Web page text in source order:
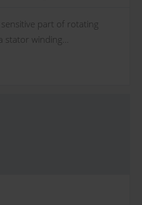
part of rotating
stator winding…